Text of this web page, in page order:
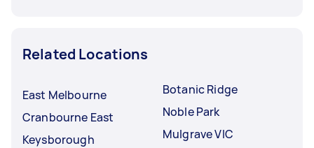
Related Locations
East Melbourne
Cranbourne East
Keysborough
Botanic Ridge
Noble Park
Mulgrave VIC